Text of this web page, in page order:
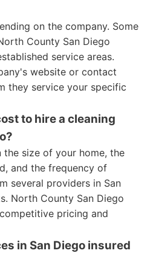
on the company. Some
County San Diego
service areas.
website or contact
they service your specific
to hire a cleaning
the size of your home, the
and the frequency of
several providers in San
North County San Diego
pricing and
in San Diego insured